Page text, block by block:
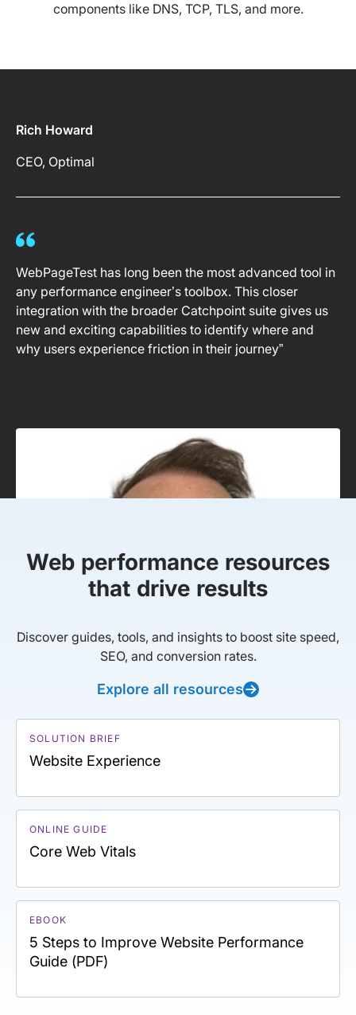
components like DNS, TCP, TLS, and more.
Rich Howard
CEO, Optimal
WebPageTest has long been the most advanced tool in
any performance engineer’s toolbox. This closer
integration with the broader Catchpoint suite gives us
new and exciting capabilities to identify where and
why users experience friction in their journey”
Web performance resources
that drive results
Discover guides, tools, and insights to boost site speed,
SEO, and conversion rates.
Explore all resources
SOLUTION BRIEF
Website Experience
ONLINE GUIDE
Core Web Vitals
EBOOK
5 Steps to Improve Website Performance
Guide (PDF)